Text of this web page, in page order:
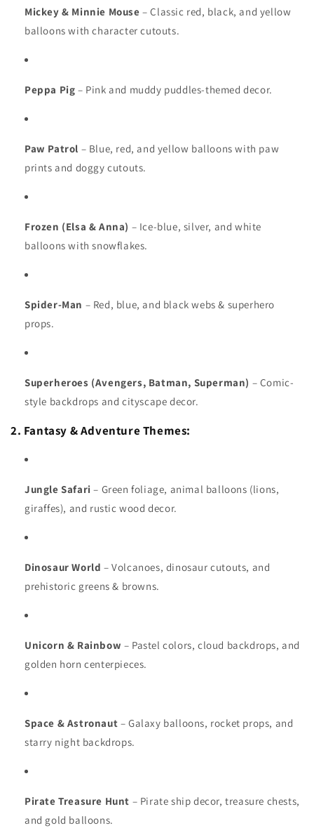
Mickey & Minnie Mouse – Classic red, black, and yellow
balloons with character cutouts.
Peppa Pig – Pink and muddy puddles-themed decor.
Paw Patrol – Blue, red, and yellow balloons with paw
prints and doggy cutouts.
Frozen (Elsa & Anna) – Ice-blue, silver, and white
balloons with snowflakes.
Spider-Man – Red, blue, and black webs & superhero
props.
Superheroes (Avengers, Batman, Superman) – Comic-
style backdrops and cityscape decor.
2. Fantasy & Adventure Themes:
Jungle Safari – Green foliage, animal balloons (lions,
giraffes), and rustic wood decor.
Dinosaur World – Volcanoes, dinosaur cutouts, and
prehistoric greens & browns.
Unicorn & Rainbow – Pastel colors, cloud backdrops, and
golden horn centerpieces.
Space & Astronaut – Galaxy balloons, rocket props, and
starry night backdrops.
Pirate Treasure Hunt – Pirate ship decor, treasure chests,
and gold balloons.